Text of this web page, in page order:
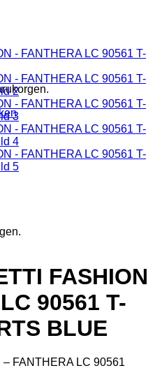
FASHION
90561 T-
BLUE
FANTHERA LC 90561